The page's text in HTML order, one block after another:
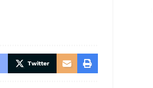
Twitter